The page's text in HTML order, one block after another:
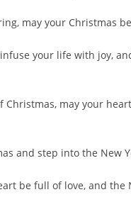
may your Christmas
your life with joy,
may your
and step into the New
be full of love, and the